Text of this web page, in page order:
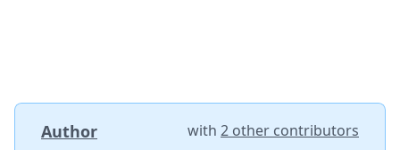
Author with 2 other contributors